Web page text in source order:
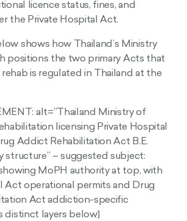
licence status, fines, and
the Private Hospital Act.
shows how Thailand’s Ministry
positions the two primary Acts that
is regulated in Thailand at the
alt=”Thailand Ministry of
licensing Private Hospital
Addict Rehabilitation Act B.E.
structure” – suggested subject:
MoPH authority at top, with
Act operational permits and Drug
Act addiction-specific
distinct layers below]